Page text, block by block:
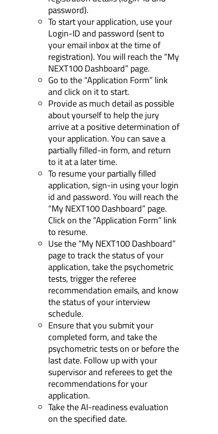
password).
To start your application, use your
Login-ID and password (sent to
your email inbox at the time of
registration). You will reach the “My
NEXT100 Dashboard” page.
Go to the “Application Form” link
and click on it to start.
Provide as much detail as possible
about yourself to help the jury
arrive at a positive determination of
your application. You can save a
partially filled-in form, and return
to it at a later time.
To resume your partially filled
application, sign-in using your login
id and password. You will reach the
“My NEXT100 Dashboard” page.
Click on the “Application Form” link
to resume.
Use the “My NEXT100 Dashboard”
page to track the status of your
application, take the psychometric
tests, trigger the referee
recommendation emails, and know
the status of your interview
schedule.
Ensure that you submit your
completed form, and take the
psychometric tests on or before the
last date. Follow up with your
supervisor and referees to get the
recommendations for your
application.
Take the AI-readiness evaluation
on the specified date.